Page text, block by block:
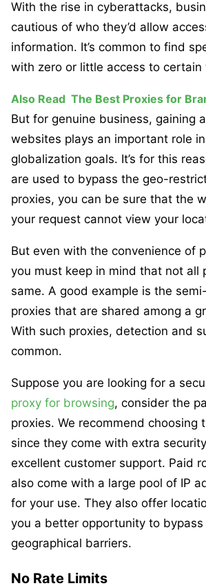
With the rise in cyberattacks,
cautious of who they’d allow
information. It’s common to find
with zero or little access to certain
Also Read The Best Proxies for
But for genuine business, gaining
websites plays an important role
globalization goals. It’s for this
are used to bypass the geo-
proxies, you can be sure that the
your request cannot view your
But even with the convenience of
you must keep in mind that not all
same. A good example is the
proxies that are shared among a
With such proxies, detection and
common.
Suppose you are looking for a
proxy for browsing, consider the
proxies. We recommend choosing
since they come with extra
excellent customer support. Paid
also come with a large pool of IP
for your use. They also offer
you a better opportunity to bypass
geographical barriers.
No Rate Limits